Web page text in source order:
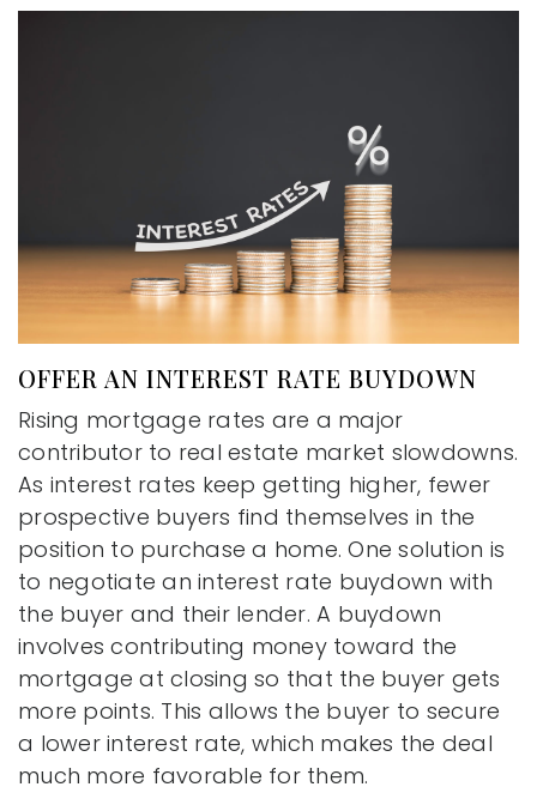
OFFER AN INTEREST RATE BUYDOWN
Rising mortgage rates are a major
contributor to real estate market slowdowns.
As interest rates keep getting higher, fewer
prospective buyers find themselves in the
position to purchase a home. One solution is
to negotiate an interest rate buydown with
the buyer and their lender. A buydown
involves contributing money toward the
mortgage at closing so that the buyer gets
more points. This allows the buyer to secure
a lower interest rate, which makes the deal
much more favorable for them.